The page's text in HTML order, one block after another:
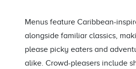
Menus feature Caribbean-
alongside familiar classics,
please picky eaters and
alike. Crowd-pleasers include